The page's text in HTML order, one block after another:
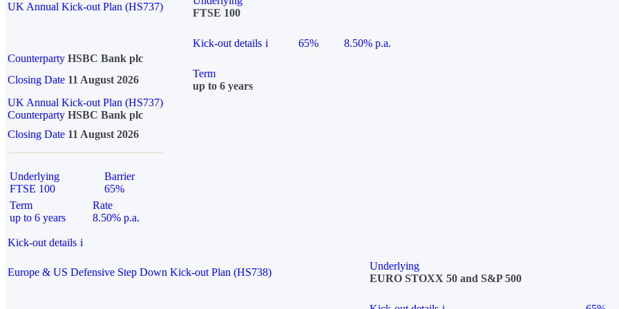
UK Annual Kick-out Plan (HS737)
FTSE 100
Kick-out details i 65%
8.50% p.a.
Counterparty HSBC Bank plc
Closing Date 11 August 2026
Term
up to 6 years
UK Annual Kick-out Plan (HS737)
Counterparty HSBC Bank plc
Closing Date 11 August 2026
Underlying
FTSE 100
Barrier
65%
Term
up to 6 years
Rate
8.50% p.a.
Kick-out details i
Europe & US Defensive Step Down Kick-out Plan (HS738)
Underlying
EURO STOXX 50 and S&P 500